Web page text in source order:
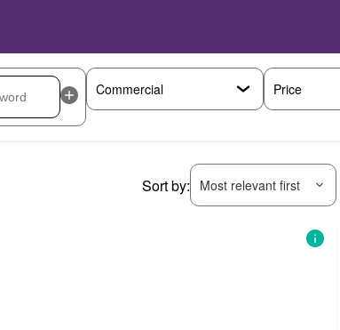
Price
Sort by: Most relevant first